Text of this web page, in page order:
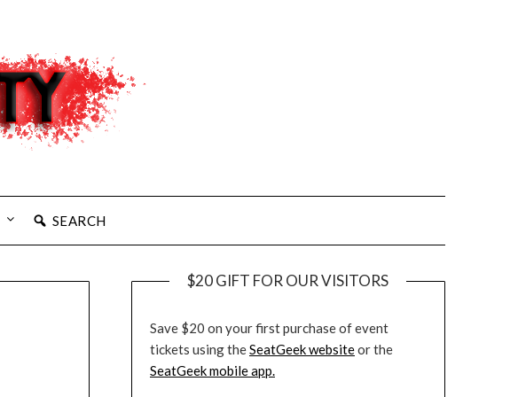
SEARCH
$20 GIFT FOR OUR VISITORS
Save $20 on your first purchase of event
tickets using theSeatGeek websiteor the
SeatGeek mobile app.